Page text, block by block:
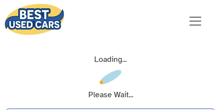
Loading...
Please Wait...